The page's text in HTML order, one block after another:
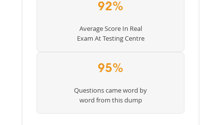
92%
Average Score In Real
Exam At Testing Centre
95%
Questions came word by
word from this dump